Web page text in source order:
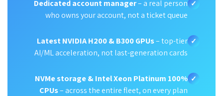
✓
Dedicated account manager– a real person
who owns your account, not a ticket queue
✓
Latest NVIDIA H200 & B300 GPUs– top-tier
AI/ML acceleration, not last-generation cards
✓
100% NVMe storage & Intel Xeon Platinum
CPUs– across the entire fleet, on every plan